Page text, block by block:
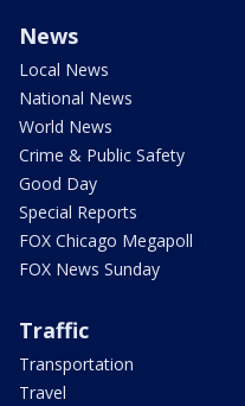
News
Local News
National News
World News
Crime & Public Safety
Good Day
Special Reports
FOX Chicago Megapoll
FOX News Sunday
Traffic
Transportation
Travel